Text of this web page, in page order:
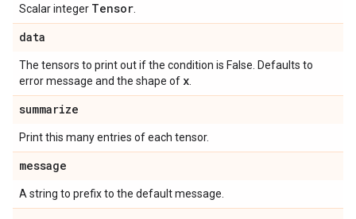
Scalar integer Tensor
data
The tensors to print out if the condition is False. Defaults to
error message and the shape of x
summarize
Print this many entries of each tensor.
message
A string to prefix to the default message.